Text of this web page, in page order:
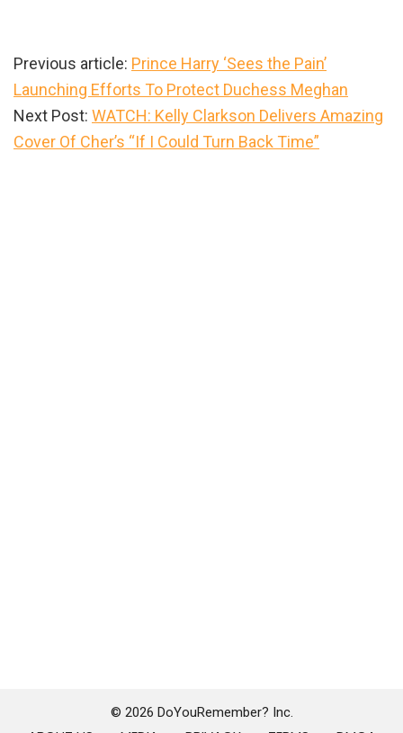
Previous article: Prince Harry ‘Sees the Pain’
Launching Efforts To Protect Duchess Meghan
Next Post: WATCH: Kelly Clarkson Delivers Amazing
Cover Of Cher’s “If I Could Turn Back Time”
© 2026 DoYouRemember? Inc.